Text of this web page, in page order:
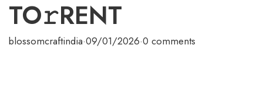
TO𝚛RENT
blossomcraftindia·09/01/2026·0 comments